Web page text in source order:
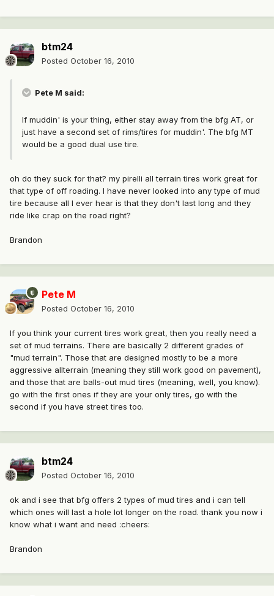
btm24
Posted October 16, 2010
Pete M said:
If muddin' is your thing, either stay away from the bfg AT, or
just have a second set of rims/tires for muddin'. The bfg MT
would be a good dual use tire.
oh do they suck for that? my pirelli all terrain tires work great for
that type of off roading. I have never looked into any type of mud
tire because all I ever hear is that they don't last long and they
ride like crap on the road right?
Brandon
Pete M
Posted October 16, 2010
If you think your current tires work great, then you really need a
set of mud terrains. There are basically 2 different grades of
"mud terrain". Those that are designed mostly to be a more
aggressive allterrain (meaning they still work good on pavement),
and those that are balls-out mud tires (meaning, well, you know).
go with the first ones if they are your only tires, go with the
second if you have street tires too.
btm24
Posted October 16, 2010
ok and i see that bfg offers 2 types of mud tires and i can tell
which ones will last a hole lot longer on the road. thank you now i
know what i want and need :cheers:
Brandon